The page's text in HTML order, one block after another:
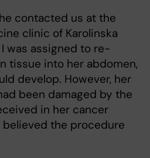
contacted us at the
clinic of Karolinska
was assigned to re-
tissue into her abdomen,
develop. However, her
been damaged by the
in her cancer
the procedure